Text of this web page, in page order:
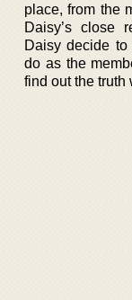
place, from the
Daisy’s close
Daisy decide
do as the
find out the truth